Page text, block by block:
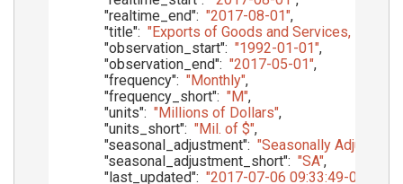
"realtime_end": "2017-08-01",
"title": "Exports of Goods and Services,
"observation_start": "1992-01-01",
"observation_end": "2017-05-01",
"frequency": "Monthly",
"frequency_short": "M",
"units": "Millions of Dollars",
"units_short": "Mil. of $",
"seasonal_adjustment": "Seasonally Adjusted"
"seasonal_adjustment_short": "SA",
"last_updated": "2017-07-06 09:33:49-05"